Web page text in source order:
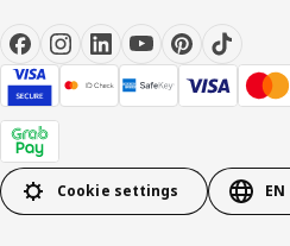
Cookie settings EN